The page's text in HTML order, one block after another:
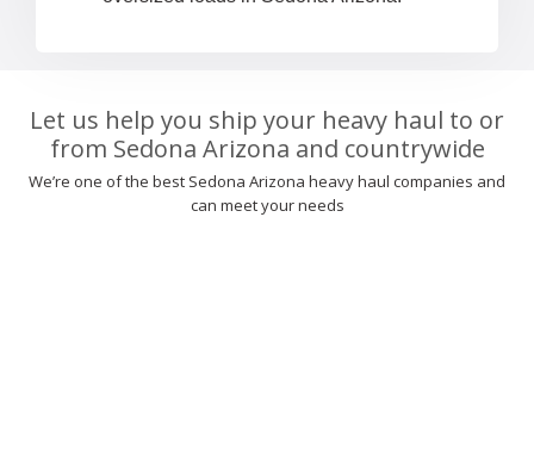
Let us help you ship your heavy haul to or
from Sedona Arizona and countrywide
We’re one of the best Sedona Arizona heavy haul companies and
can meet your needs